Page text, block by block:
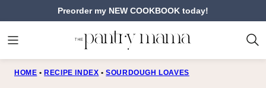
Preorder my NEW COOKBOOK today!
HOME • RECIPE INDEX • SOURDOUGH LOAVES